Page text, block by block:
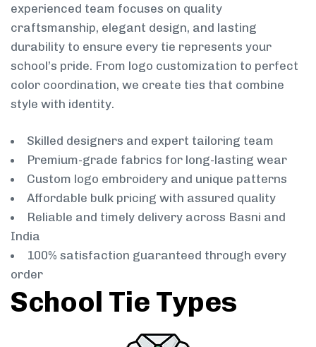
experienced team focuses on quality
craftsmanship, elegant design, and lasting
durability to ensure every tie represents your
school’s pride. From logo customization to perfect
color coordination, we create ties that combine
style with identity.
Skilled designers and expert tailoring team
Premium-grade fabrics for long-lasting wear
Custom logo embroidery and unique patterns
Affordable bulk pricing with assured quality
Reliable and timely delivery across Basni and
India
100% satisfaction guaranteed through every
order
School Tie Types